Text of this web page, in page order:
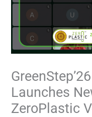
Launches
ZeroPlastic